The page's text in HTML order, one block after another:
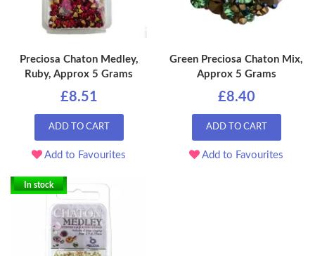
Preciosa Chaton Medley,
Ruby, Approx 5 Grams
£8.51
ADD TO CART
Add to Favourites
Green Preciosa Chaton Mix,
Approx 5 Grams
£8.40
ADD TO CART
Add to Favourites
In stock